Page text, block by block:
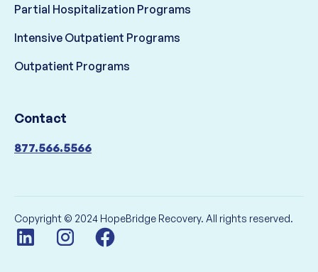
Partial Hospitalization Programs
Intensive Outpatient Programs
Outpatient Programs
Contact
877.566.5566
Copyright © 2024 HopeBridge Recovery. All rights reserved.